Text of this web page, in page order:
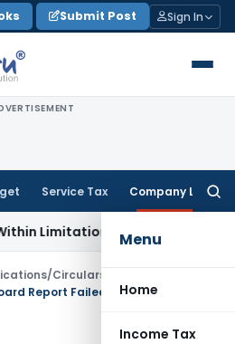
Submit Post Sign In
Service Tax Company Law
Menu
Home
Income Tax
NCLT MumbaiCustom Duty
Circulars